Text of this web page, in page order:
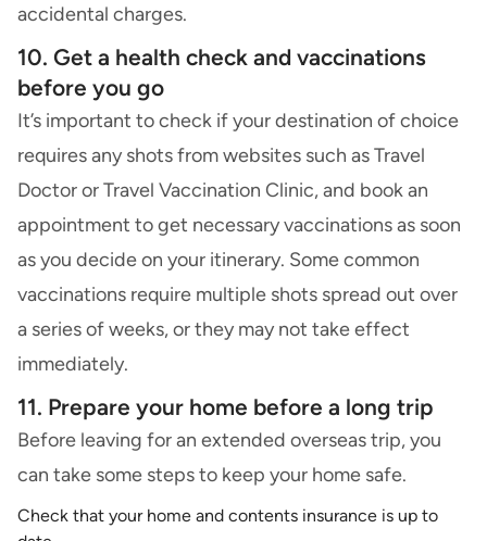
accidental charges.
10. Get a health check and vaccinations
before you go
It’s important to check if your destination of choice
requires any shots from websites such as Travel
Doctor or Travel Vaccination Clinic, and book an
appointment to get necessary vaccinations as soon
as you decide on your itinerary. Some common
vaccinations require multiple shots spread out over
a series of weeks, or they may not take effect
immediately.
11. Prepare your home before a long trip
Before leaving for an extended overseas trip, you
can take some steps to keep your home safe.
Check that your home and contents insurance is up to